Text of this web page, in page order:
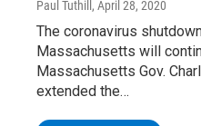
Paul Tuthill , April 28, 2020
The coronavirus
Massachusetts will
Massachusetts Gov.
extended the…